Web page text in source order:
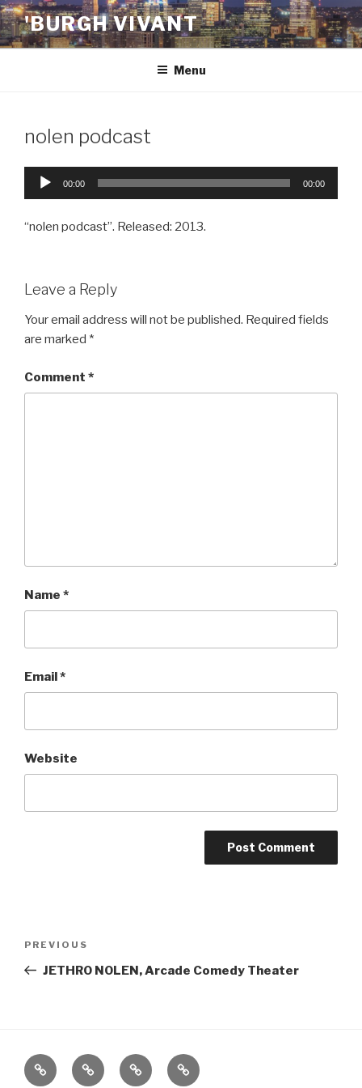
Skip
to
content
'BURGH VIVANT
Menu
nolen podcast
Audio
00:00 00:00
“nolen podcast”. Released: 2013.
Leave a Reply
Your email address will not be published. Required fields
are marked *
Comment *
Name *
Email*
Website
Previous
Post
PREVIOUS
JETHRO NOLEN, Arcade Comedy Theater
Home About
The
Vivant
Contact